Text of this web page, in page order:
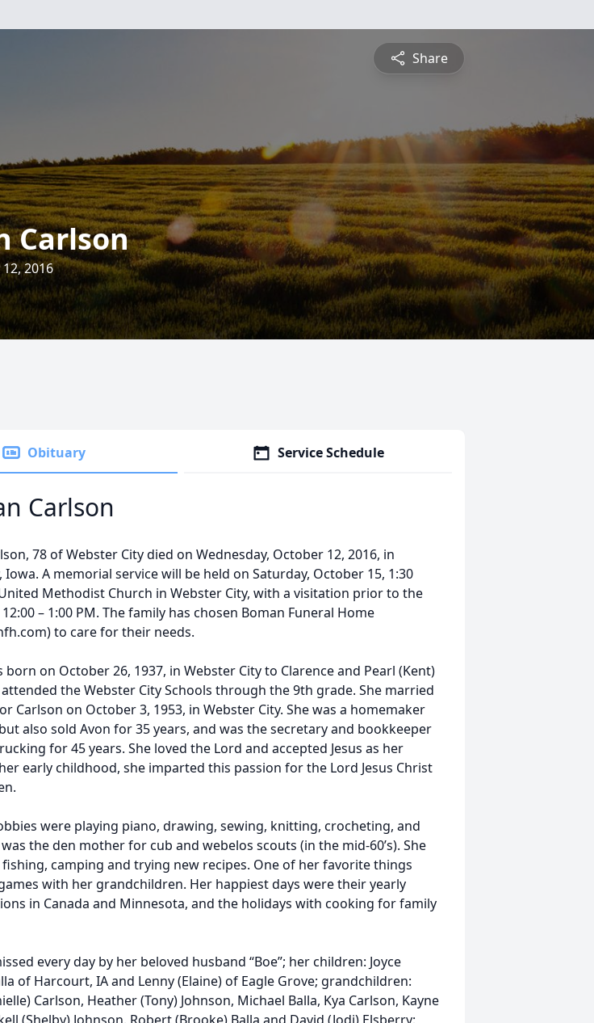
Share
Carlson
2016
Obituary Service Schedule
Carlson
78 of Webster City died on Wednesday, October 12, 2016, in
Iowa. A memorial service will be held on Saturday, October 15, 1:30
Methodist Church in Webster City, with a visitation prior to the
– 1:00 PM. The family has chosen Boman Funeral Home
to care for their needs.
born on October 26, 1937, in Webster City to Clarence and Pearl (Kent)
attended the Webster City Schools through the 9th grade. She married
Carlson on October 3, 1953, in Webster City. She was a homemaker
also sold Avon for 35 years, and was the secretary and bookkeeper
for 45 years. She loved the Lord and accepted Jesus as her
early childhood, she imparted this passion for the Lord Jesus Christ
were playing piano, drawing, sewing, knitting, crocheting, and
the den mother for cub and webelos scouts (in the mid-60’s). She
camping and trying new recipes. One of her favorite things
with her grandchildren. Her happiest days were their yearly
in Canada and Minnesota, and the holidays with cooking for family
every day by her beloved husband “Boe”; her children: Joyce
of Harcourt, IA and Lenny (Elaine) of Eagle Grove; grandchildren:
Carlson, Heather (Tony) Johnson, Michael Balla, Kya Carlson, Kayne